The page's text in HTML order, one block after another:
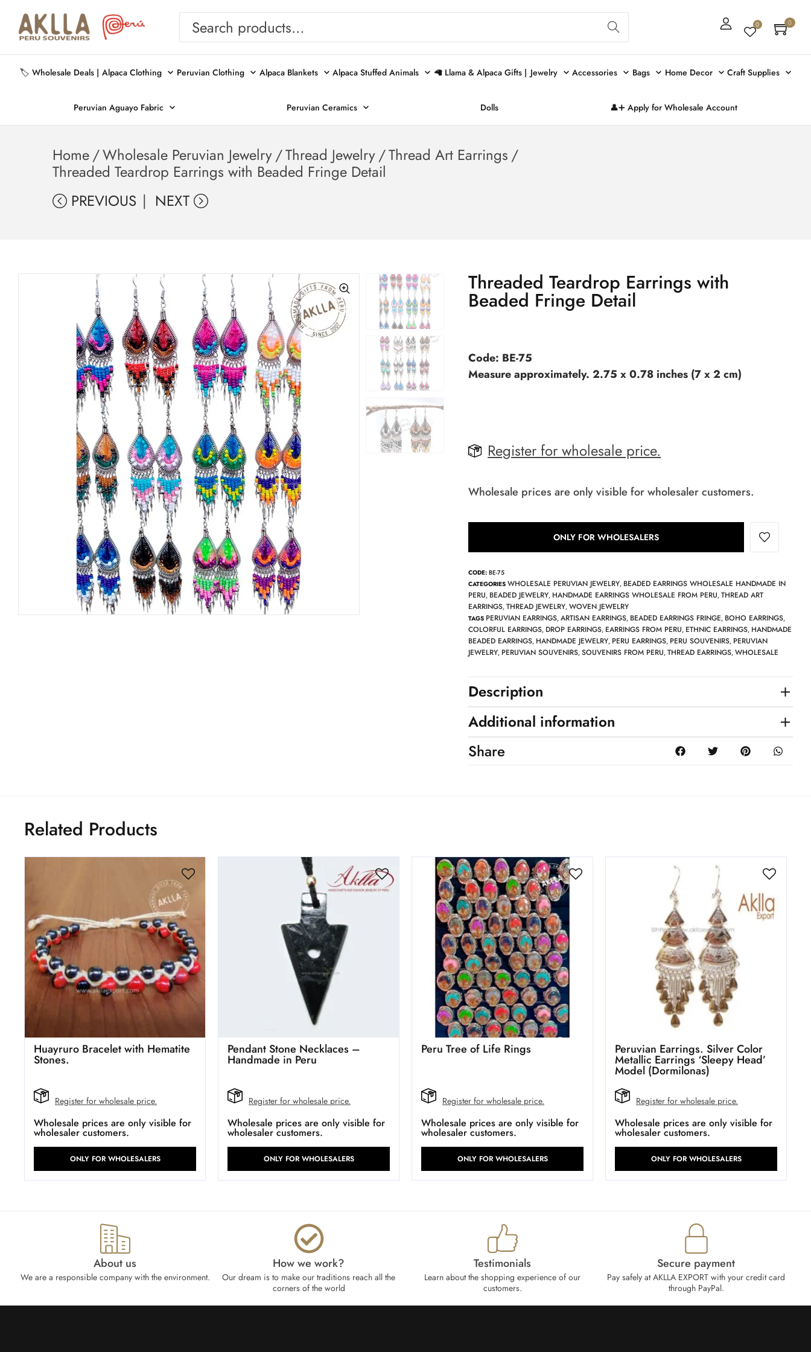
Sear
ch
0 0
🏷️ Wholesale Deals | Alpaca Clothing Peruvian Clothing Alpaca Blankets Alpaca Stuffed Animals 🦙 Llama & Alpaca Gifts | Jewelry Accessories Bags Home Decor Craft Supplies
Peruvian Aguayo Fabric Peruvian Ceramics Dolls 👤➕ Apply for Wholesale Account
Home/Wholesale Peruvian Jewelry/Thread Jewelry/Thread Art Earrings /
Threaded Teardrop Earrings with Beaded Fringe Detail
PREVIOUS
NEXT
Threaded Teardrop Earrings with
Beaded Fringe Detail
Code: BE-75
Measure approximately. 2.75 x 0.78 inches (7 x 2 cm)
Register for wholesale price.
Wholesale prices are only visible for wholesaler customers.
ONLY FOR WHOLESALERS
CODE:BE-75
CATEGORIES WHOLESALE PERUVIAN JEWELRY, BEADED EARRINGS WHOLESALE HANDMADE IN
PERU, BEADED JEWELRY, HANDMADE EARRINGS WHOLESALE FROM PERU,THREAD ART
EARRINGS,THREAD JEWELRY,WOVEN JEWELRY
TAGS PERUVIAN EARRINGS,ARTISAN EARRINGS, BEADED EARRINGS FRINGE, BOHO EARRINGS,
COLORFUL EARRINGS, DROP EARRINGS, EARRINGS FROM PERU, ETHNIC EARRINGS, HANDMADE
BEADED EARRINGS, HANDMADE JEWELRY, PERU EARRINGS, PERU SOUVENIRS, PERUVIAN
JEWELRY, PERUVIAN SOUVENIRS,SOUVENIRS FROM PERU,THREAD EARRINGS,WHOLESALE
Description
Additional information
Share
Related Products
Huayruro Bracelet with Hematite
Stones.
Register for wholesale price.
Wholesale prices are only visible for
wholesaler customers.
ONLY FOR WHOLESALERS
Pendant Stone Necklaces –
Handmade in Peru
Register for wholesale price.
Wholesale prices are only visible for
wholesaler customers.
ONLY FOR WHOLESALERS
Peru Tree of Life Rings
Register for wholesale price.
Wholesale prices are only visible for
wholesaler customers.
ONLY FOR WHOLESALERS
Peruvian Earrings. Silver Color
Metallic Earrings ‘Sleepy Head’
Model (Dormilonas)
Register for wholesale price.
Wholesale prices are only visible for
wholesaler customers.
ONLY FOR WHOLESALERS
About us
We are a responsible company with the environment.
How we work?​
Our dream is to make our traditions reach all the
corners of the world
Testimonials
Learn about the shopping experience of our
customers.
Secure payment
Pay safely at AKLLA EXPORT with your credit card
through PayPal.